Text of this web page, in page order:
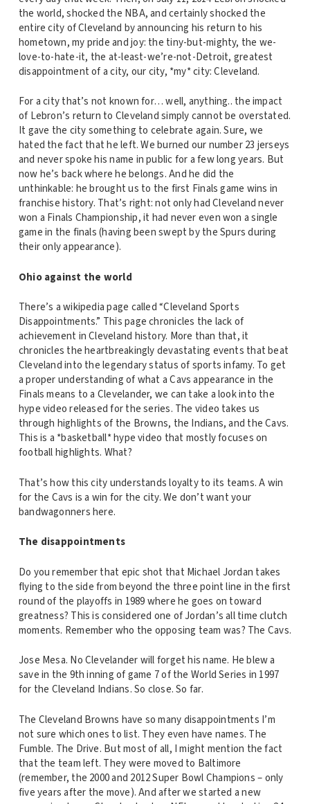
the world, shocked the NBA, and certainly shocked the
entire city of Cleveland by announcing his return to his
hometown, my pride and joy: the tiny-but-mighty, the we-
love-to-hate-it, the at-least-we’re-not-Detroit, greatest
disappointment of a city, our city, *my* city: Cleveland.
For a city that’s not known for… well, anything.. the impact
of Lebron’s return to Cleveland simply cannot be overstated.
It gave the city something to celebrate again. Sure, we
hated the fact that he left. We burned our number 23 jerseys
and never spoke his name in public for a few long years. But
now he’s back where he belongs. And he did the
unthinkable: he brought us to the first Finals game wins in
franchise history. That’s right: not only had Cleveland never
won a Finals Championship, it had never even won a single
game in the finals (having been swept by the Spurs during
their only appearance).
Ohio against the world
There’s a wikipedia page called “Cleveland Sports
Disappointments.” This page chronicles the lack of
achievement in Cleveland history. More than that, it
chronicles the heartbreakingly devastating events that beat
Cleveland into the legendary status of sports infamy. To get
a proper understanding of what a Cavs appearance in the
Finals means to a Clevelander, we can take a look into the
hype video released for the series. The video takes us
through highlights of the Browns, the Indians, and the Cavs.
This is a *basketball* hype video that mostly focuses on
football highlights. What?
That’s how this city understands loyalty to its teams. A win
for the Cavs is a win for the city. We don’t want your
bandwagonners here.
The disappointments
Do you remember that epic shot that Michael Jordan takes
flying to the side from beyond the three point line in the first
round of the playoffs in 1989 where he goes on toward
greatness? This is considered one of Jordan’s all time clutch
moments. Remember who the opposing team was? The Cavs.
Jose Mesa. No Clevelander will forget his name. He blew a
save in the 9th inning of game 7 of the World Series in 1997
for the Cleveland Indians. So close. So far.
The Cleveland Browns have so many disappointments I’m
not sure which ones to list. They even have names. The
Fumble. The Drive. But most of all, I might mention the fact
that the team left. They were moved to Baltimore
(remember, the 2000 and 2012 Super Bowl Champions – only
five years after the move). And after we started a new